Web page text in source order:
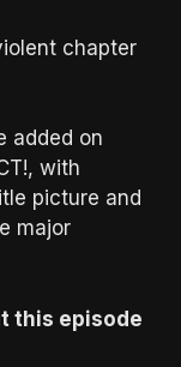
chapter
added on
with
picture and
major
this episode